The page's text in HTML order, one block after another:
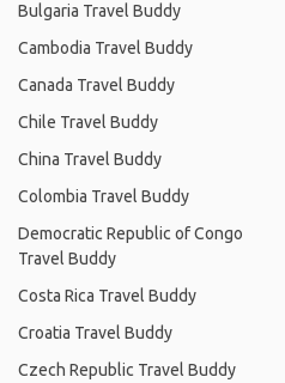
Bulgaria Travel Buddy
Cambodia Travel Buddy
Canada Travel Buddy
Chile Travel Buddy
China Travel Buddy
Colombia Travel Buddy
Democratic Republic of Congo
Travel Buddy
Costa Rica Travel Buddy
Croatia Travel Buddy
Czech Republic Travel Buddy